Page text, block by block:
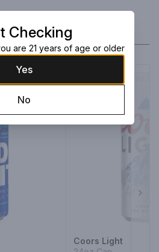
Coors Light
Checking
are 21 years of age or older
Yes
No